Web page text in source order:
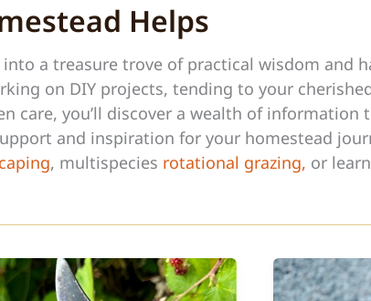
Helps
into a treasure trove of practical wisdom and
on DIY projects, tending to your
care, you’ll discover a wealth of
and inspiration for your homestead
, multispecies rotational grazing, or